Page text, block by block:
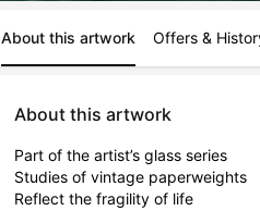
About this artwork Offers &
About this artwork
Part of the artist’s glass series
Studies of vintage paperweights
Reflect the fragility of life